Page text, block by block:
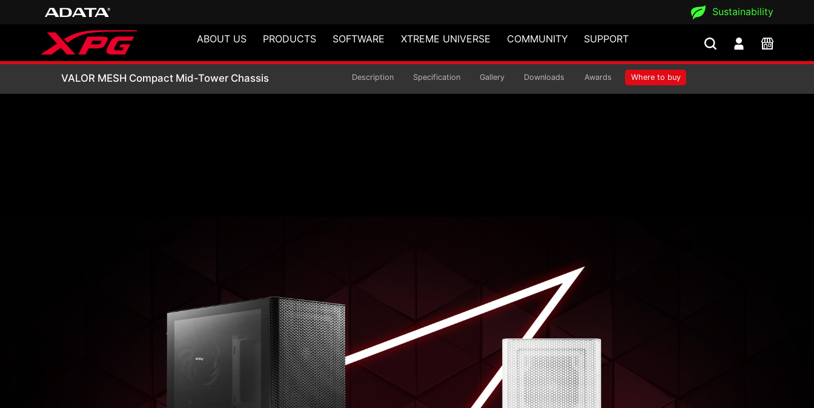
Sustainability
ABOUT US PRODUCTS SOFTWARE XTREME UNIVERSE COMMUNITY SUPPORT
VALOR MESH Compact Mid-Tower Chassis
VALOR MESH Compact Mid-Tower Chassis Description Specification Gallery Downloads Awards Where to buy